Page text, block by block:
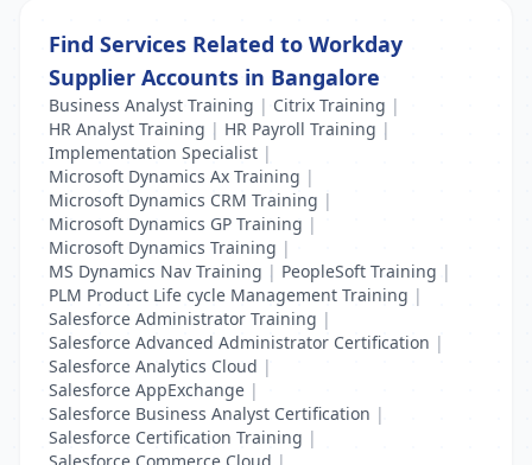
Find Services Related to Workday
Supplier Accounts in Bangalore
Business Analyst Training | Citrix Training |
HR Analyst Training | HR Payroll Training |
Implementation Specialist |
Microsoft Dynamics Ax Training |
Microsoft Dynamics CRM Training |
Microsoft Dynamics GP Training |
Microsoft Dynamics Training |
MS Dynamics Nav Training | PeopleSoft Training |
PLM Product Life cycle Management Training |
Salesforce Administrator Training |
Salesforce Advanced Administrator Certification |
Salesforce Analytics Cloud |
Salesforce AppExchange |
Salesforce Business Analyst Certification |
Salesforce Certification Training |